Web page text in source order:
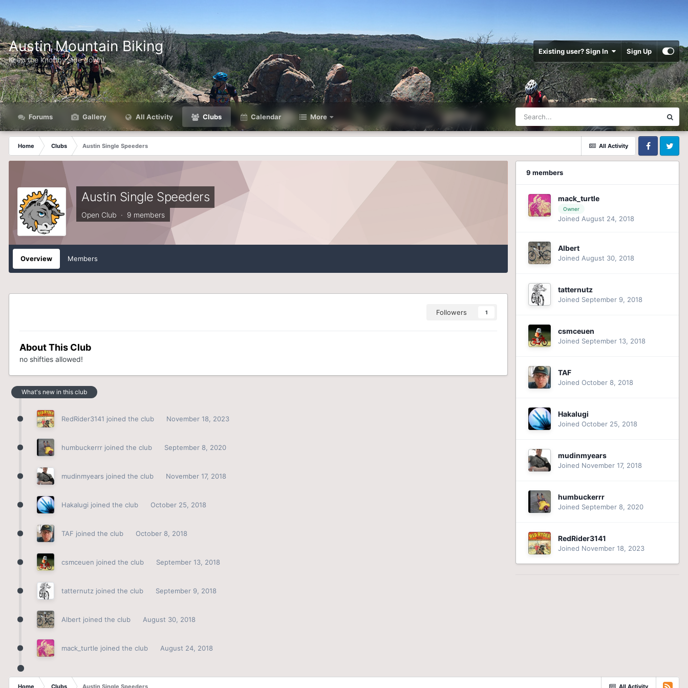
Austin Mountain Biking
Keep the knobby side down!
Existing user? Sign In Sign Up
Forums Gallery All Activity Clubs Calendar More
All Activity
Home Clubs
Austin Single Speeders
FacebookTwitter
Austin Single Speeders
Open Club · 9 members
Overview Members
Followers 1
About This Club
no shifties allowed!
What's new in this club
RedRider3141 joined the club November 18, 2023
humbuckerrr joined the club September 8, 2020
mudinmyears joined the club November 17, 2018
Hakalugi joined the club October 25, 2018
TAF joined the club October 8, 2018
csmceuen joined the club September 13, 2018
tatternutz joined the club September 9, 2018
Albert joined the club August 30, 2018
mack_turtle joined the club August 24, 2018
9 members
mack_turtle
Owner
Joined August 24, 2018
Albert
Joined August 30, 2018
tatternutz
Joined September 9, 2018
csmceuen
Joined September 13, 2018
TAF
Joined October 8, 2018
Hakalugi
Joined October 25, 2018
mudinmyears
Joined November 17, 2018
humbuckerrr
Joined September 8, 2020
RedRider3141
Joined November 18, 2023
All Activity
Home Clubs Austin Single Speeders